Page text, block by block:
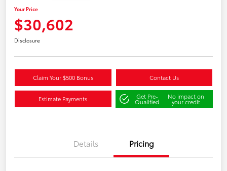
Your Price
$30,602
Disclosure
Claim Your $500 Bonus Contact Us
Estimate Payments Get Pre-
Qualified
No impact on
your credit
Details Pricing